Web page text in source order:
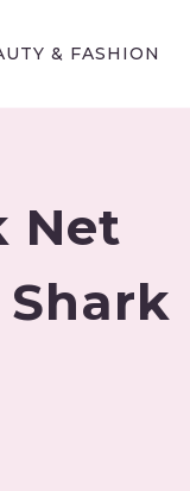
& FASHION
Net